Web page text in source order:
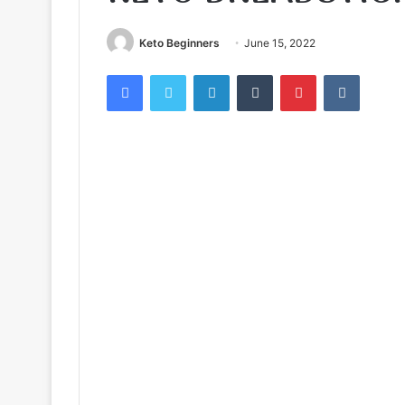
Keto Beginners June 15, 2022
FacebookTwitter LinkedInTumblr Pinterest